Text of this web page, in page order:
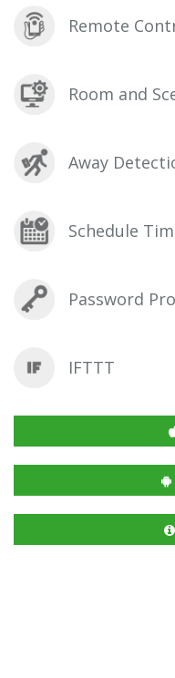
Remote
Room and
Away
Schedule
Password
IFTTT